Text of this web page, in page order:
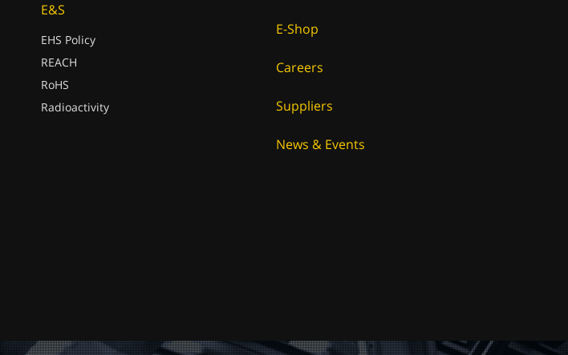
E&S
EHS Policy
REACH
RoHS
Radioactivity
E-Shop
Careers
Suppliers
News & Events